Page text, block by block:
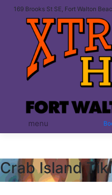
169 Brooks St SE, Fort Walton
menu
Crab Island